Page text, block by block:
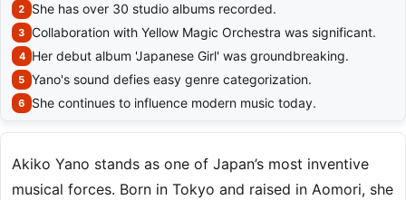
She has over 30 studio albums recorded.
Collaboration with Yellow Magic Orchestra was significant.
Her debut album 'Japanese Girl' was groundbreaking.
Yano's sound defies easy genre categorization.
She continues to influence modern music today.
Akiko Yano stands as one of Japan’s most inventive
musical forces. Born in Tokyo and raised in Aomori, she